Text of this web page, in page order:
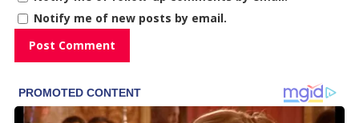
Notify me of new posts by email.